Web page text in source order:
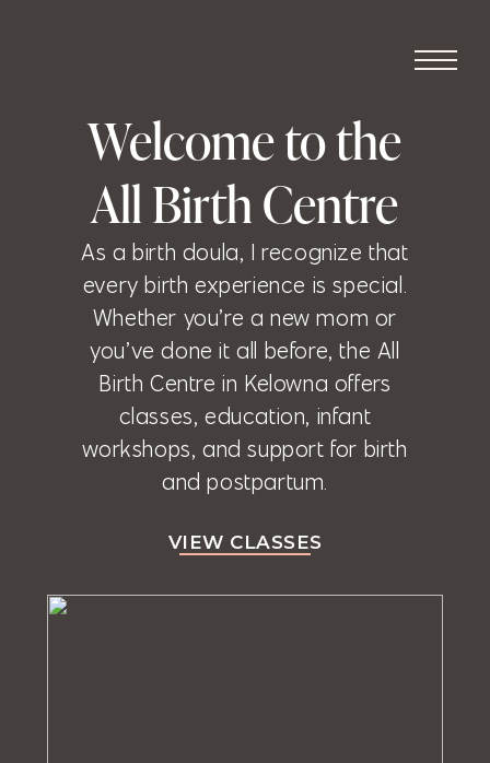
Welcome to the
All Birth Centre
As a birth doula, I recognize that
every birth experience is special.
Whether you’re a new mom or
you’ve done it all before, the All
Birth Centre in Kelowna offers
classes, education, infant
workshops, and support for birth
and postpartum.
VIEW CLASSES